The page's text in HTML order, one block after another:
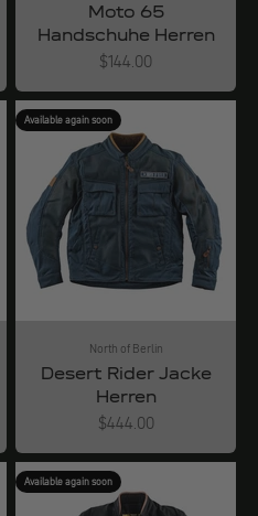
Moto 65
Handschuhe Herren
Angebot
$144.00
Available again soon
North of Berlin
Desert Rider Jacke
Herren
Angebot
$444.00
Available again soon